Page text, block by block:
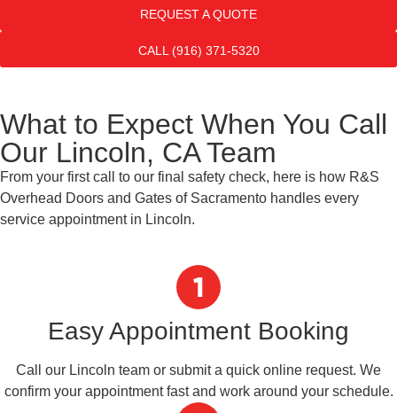
REQUEST A QUOTE
CALL (916) 371-5320
What to Expect When You Call
Our Lincoln, CA Team
From your first call to our final safety check, here is how R&S
Overhead Doors and Gates of Sacramento handles every
service appointment in Lincoln.
Easy Appointment Booking
Call our Lincoln team or submit a quick online request. We
confirm your appointment fast and work around your schedule.